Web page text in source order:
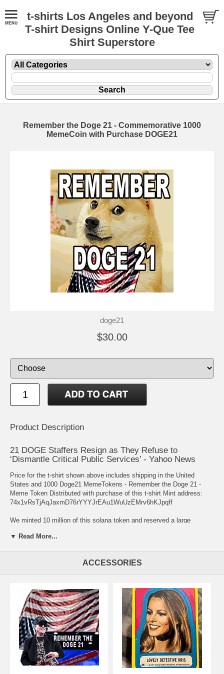
t-shirts Los Angeles and beyond
T-shirt Designs Online Y-Que Tee
Shirt Superstore
Remember the Doge 21 - Commemorative 1000
MemeCoin with Purchase DOGE21
doge21
$30.00
Product Description
21 DOGE Staffers Resign as They Refuse to
‘Dismantle Critical Public Services’ - Yahoo News
Price for the t-shirt shown above includes shipping in the United
States and 1000 Doge21 MemeTokens - Remember the Doge 21 -
Meme Token Distributed with purchase of this t-shirt Mint address:
74x1vRsTjAqJaxmD76rYYYJrEAu1WuUzEMrv6hKJpqff
We minted 10 million of this solana token and reserved a large
200,000 to each of the 21 Federal workers who refused to support the
buy back into the market for the 3.5 million that I released when I
minted the Doge21 memecoin. Contact me directly if you are one of
DOGE team directed by Elon Musk.
▼ Read More...
ACCESSORIES